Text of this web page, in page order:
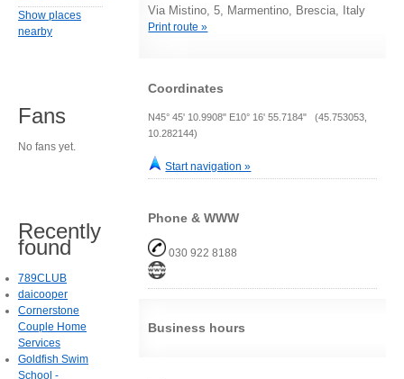
Via Mistino, 5, Marmentino, Brescia, Italy
Print route »
Coordinates
N45° 45' 10.9908" E10° 16' 55.7184" (45.753053,
10.282144)
Start navigation »
Phone & WWW
030 922 8188
Business hours
Show places
nearby
Fans
No fans yet.
Recently
found
789CLUB
daicooper
Cornerstone
Couple Home
Services
Goldfish Swim
School -